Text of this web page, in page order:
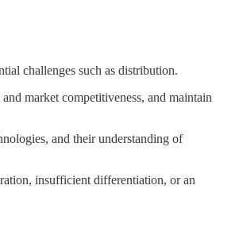
challenges such as distribution.
market competitiveness, and maintain
and their understanding of
insufficient differentiation, or an